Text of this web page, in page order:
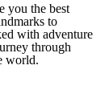
you the best
to
with adventure
through
world.